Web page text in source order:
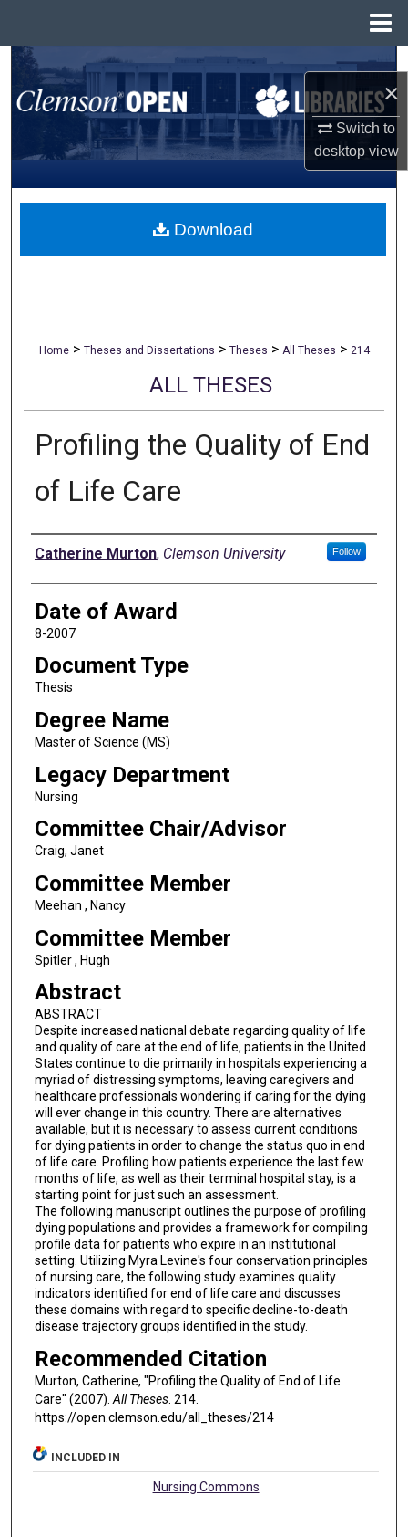
×
Switch to
desktopview
Search
Browse All Collections
My Account
About
Home > Theses and Dissertations > Theses > All Theses > 214
ALL THESES
Profiling the Quality of End
of Life Care
Author
Catherine Murton, Clemson University Follow
Date of Award
8-2007
Document Type
Thesis
Degree Name
Master of Science (MS)
Legacy Department
Nursing
Committee Chair/Advisor
Craig, Janet
Committee Member
Meehan , Nancy
Committee Member
Spitler , Hugh
Abstract
ABSTRACT
Despite increased national debate regarding quality of life
and quality of care at the end of life, patients in the United
States continue to die primarily in hospitals experiencing a
myriad of distressing symptoms, leaving caregivers and
healthcare professionals wondering if caring for the dying
will ever change in this country. There are alternatives
available, but it is necessary to assess current conditions
for dying patients in order to change the status quo in end
of life care. Profiling how patients experience the last few
months of life, as well as their terminal hospital stay, is a
starting point for just such an assessment.
The following manuscript outlines the purpose of profiling
dying populations and provides a framework for compiling
profile data for patients who expire in an institutional
setting. Utilizing Myra Levine's four conservation principles
of nursing care, the following study examines quality
indicators identified for end of life care and discusses
these domains with regard to specific decline-to-death
disease trajectory groups identified in the study.
Recommended Citation
Murton, Catherine, "Profiling the Quality of End of Life
Care" (2007). All Theses. 214.
https://open.clemson.edu/all_theses/214
Download
INCLUDED IN
Nursing Commons